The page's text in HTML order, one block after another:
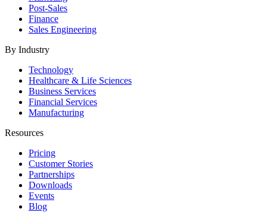
Post-Sales
Finance
Sales Engineering
By Industry
Technology
Healthcare & Life Sciences
Business Services
Financial Services
Manufacturing
Resources
Pricing
Customer Stories
Partnerships
Downloads
Events
Blog